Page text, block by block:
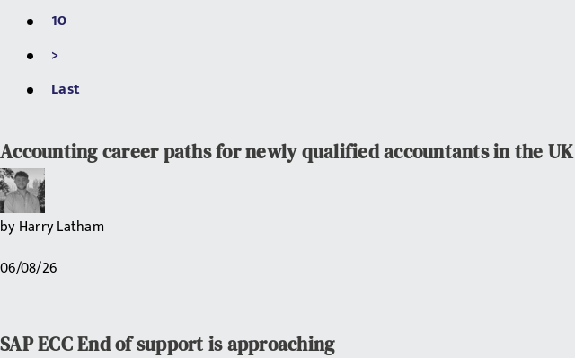
10
>
Last
Accounting career paths for newly qualified accountants in the UK
byHarry Latham
06/08/26
SAP ECC End of support is approaching